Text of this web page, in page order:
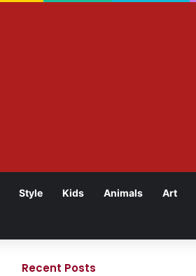
Style Kids Animals Art
Recent Posts